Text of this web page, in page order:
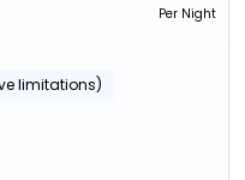
Per Night
limitations)